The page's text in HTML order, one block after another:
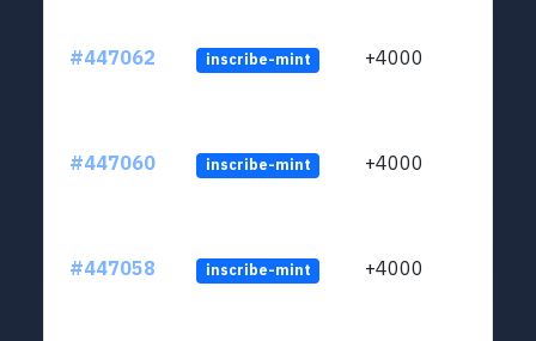
#447062 inscribe-mint +4000
#447060 inscribe-mint +4000
#447058 inscribe-mint +4000